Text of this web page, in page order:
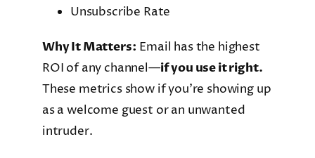
Unsubscribe Rate
Why It Matters: Email has the highest
ROI of any channel—if you use it right.
These metrics show if you’re showing up
as a welcome guest or an unwanted
intruder.